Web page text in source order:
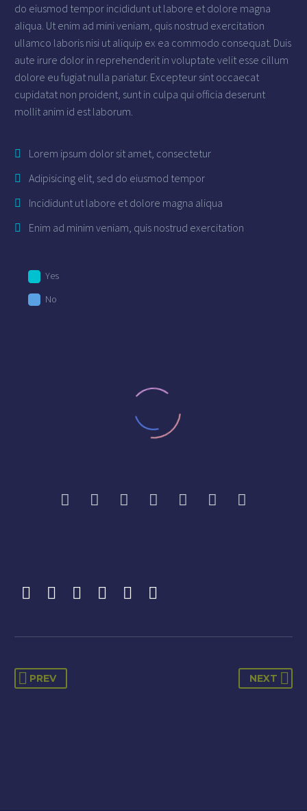
do eiusmod tempor incididunt ut labore et dolore magna
aliqua. Ut enim ad mini veniam, quis nostrud exercitation
ullamco laboris nisi ut aliquip ex ea commodo consequat. Duis
aute irure dolor in reprehenderit in voluptate velit esse cillum
dolore eu fugiat nulla pariatur. Excepteur sint occaecat
cupidatat non proident, sunt in culpa qui officia deserunt
mollit anim id est laborum.
Lorem ipsum dolor sit amet, consectetur
Adipisicing elit, sed do eiusmod tempor
Incididunt ut labore et dolore magna aliqua
Enim ad minim veniam, quis nostrud exercitation
Yes
No
Amar provides nothing short of a great
PREV NEXT